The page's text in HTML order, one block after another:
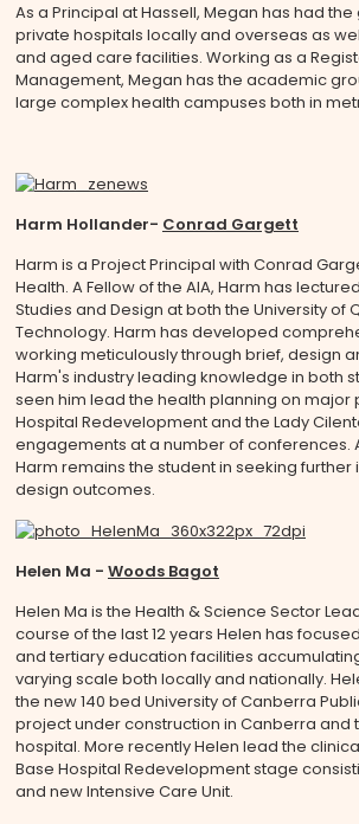
As a Principal at Hassell, Megan has had
private hospitals locally and overseas as
and aged care facilities. Working as a
Management, Megan has the academic
large complex health campuses both in
Harm Hollander- Conrad Gargett
Harm is a Project Principal with Conrad
Health. A Fellow of the AIA, Harm has
Studies and Design at both the University
Technology. Harm has developed
working meticulously through brief, design
Harm's industry leading knowledge in both
seen him lead the health planning on major
Hospital Redevelopment and the Lady
engagements at a number of conferences.
Harm remains the student in seeking
design outcomes.
Helen Ma - Woods Bagot
Helen Ma is the Health & Science Sector
course of the last 12 years Helen has
and tertiary education facilities
varying scale both locally and nationally.
the new 140 bed University of Canberra
project under construction in Canberra and
hospital. More recently Helen lead the
Base Hospital Redevelopment stage
and new Intensive Care Unit.